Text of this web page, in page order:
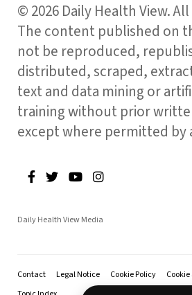
© 2026 Daily Health View.
The content published on
not be reproduced,
distributed, scraped,
text and data mining or
training without prior
except where permitted by
Daily Health View Media
Contact Legal Notice Cookie Policy